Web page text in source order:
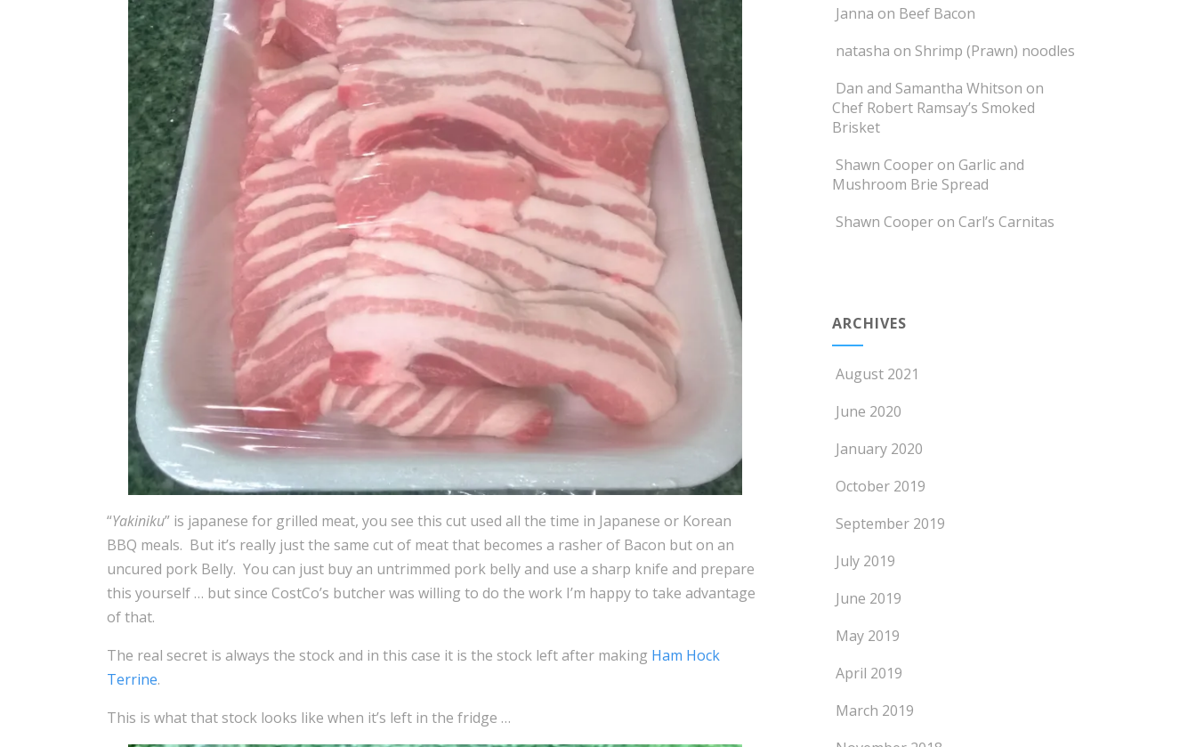
“Yakiniku” is japanese for grilled meat, you see this cut used all the time in Japanese or Korean
BBQ meals. But it’s really just the same cut of meat that becomes a rasher of Bacon but on an
uncured pork Belly. You can just buy an untrimmed pork belly and use a sharp knife and prepare
this yourself … but since CostCo’s butcher was willing to do the work I’m happy to take advantage
of that.
The real secret is always the stock and in this case it is the stock left after making Ham Hock
Terrine.
This is what that stock looks like when it’s left in the fridge …
Janna on Beef Bacon
natasha on Shrimp (Prawn) noodles
Dan and Samantha Whitson on
Chef Robert Ramsay’s Smoked
Brisket
Shawn Cooperon Garlic and
Mushroom Brie Spread
Shawn Cooperon Carl’s Carnitas
ARCHIVES
August 2021
June 2020
January 2020
October 2019
September 2019
July 2019
June 2019
May 2019
April 2019
March 2019